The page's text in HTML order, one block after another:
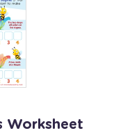
Worksheet